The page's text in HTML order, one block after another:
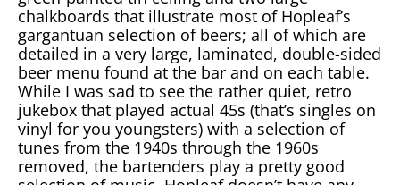
chalkboards that illustrate most of Hopleaf’s
gargantuan selection of beers; all of which are
detailed in a very large, laminated, double-sided
beer menu found at the bar and on each table.
While I was sad to see the rather quiet, retro
jukebox that played actual 45s (that’s singles on
vinyl for you youngsters) with a selection of
tunes from the 1940s through the 1960s
removed, the bartenders play a pretty good